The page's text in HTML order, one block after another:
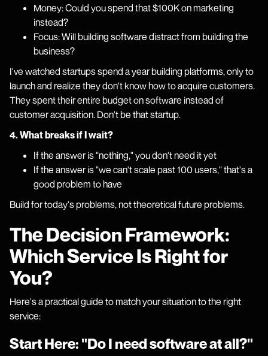
Money: Could you spend that $100K on marketing
instead?
Focus: Will building software distract from building the
business?
I've watched startups spend a year building platforms, only to
launch and realize they don't know how to acquire customers.
They spent their entire budget on software instead of
customer acquisition. Don't be that startup.
4. What breaks if I wait?
If the answer is "nothing," you don't need it yet
If the answer is "we can't scale past 100 users," that's a
good problem to have
Build for today's problems, not theoretical future problems.
The Decision Framework:
Which Service Is Right for
You?
Here's a practical guide to match your situation to the right
service:
Start Here: "Do I need software at all?"